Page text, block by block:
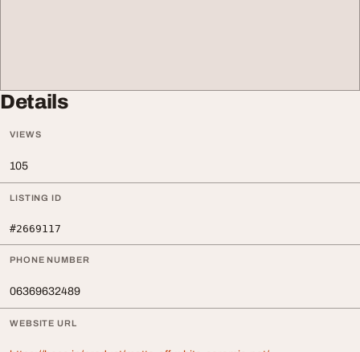
Details
VIEWS
105
LISTING ID
#2669117
PHONE NUMBER
06369632489
WEBSITE URL